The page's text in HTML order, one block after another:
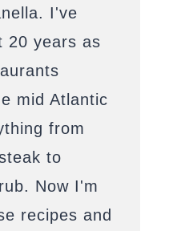
I've
20 years as
mid Atlantic
from
to
Now I'm
recipes and